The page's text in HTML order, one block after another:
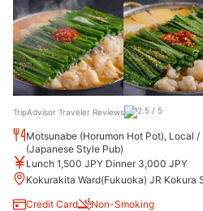
TripAdvisor Traveler Reviews
Motsunabe (Horumon Hot Pot), Local
(Japanese Style Pub)
Lunch 1,500 JPY Dinner 3,000 JPY
Kokurakita Ward(Fukuoka) JR Kokura
Credit Card
Non-Smoking